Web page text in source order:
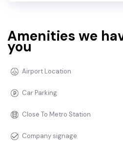
Amenities we
you
Airport Location
Car Parking
Close To Metro Station
Company signage